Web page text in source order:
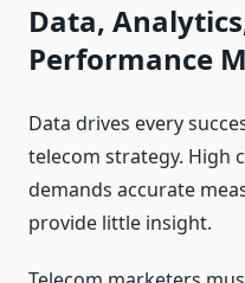
Data,
Performance
Data drives every
telecom strategy. High
demands accurate
provide little insight.